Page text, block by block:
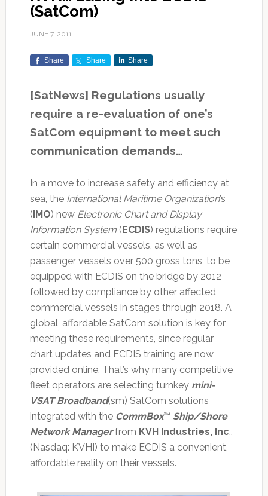
(SatCom)
JUNE 7, 2011
Share Share Share
[SatNews] Regulations usually
require a re-evaluation of one’s
SatCom equipment to meet such
communication demands…
In a move to increase safety and efficiency at
sea, the International Maritime Organization’s
( IMO) new Electronic Chart and Display
Information System( ECDIS) regulations require
certain commercial vessels, as well as
passenger vessels over 500 gross tons, to be
equipped with ECDIS on the bridge by 2012
followed by compliance by other affected
commercial vessels in stages through 2018. A
global, affordable SatCom solution is key for
meeting these requirements, since regular
chart updates and ECDIS training are now
provided online. That’s why many competitive
fleet operators are selecting turnkey mini-
VSAT Broadband(sm) SatCom solutions
integrated with the CommBox™ Ship/Shore
Network Managerfrom KVH Industries, Inc.,
(Nasdaq: KVHI) to make ECDIS a convenient,
affordable reality on their vessels.